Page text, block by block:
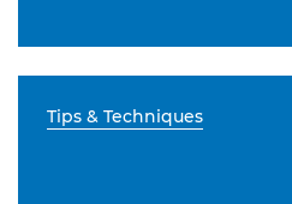
Tips & Techniques